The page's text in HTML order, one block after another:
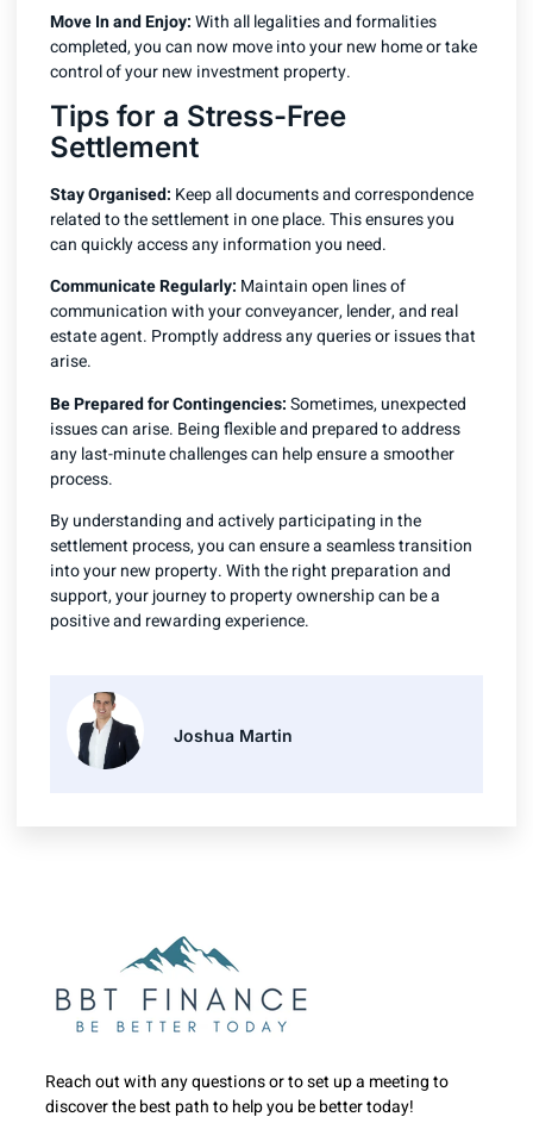
Move In and Enjoy:With all legalities and formalities
completed, you can now move into your new home or take
control of your new investment property.
Tips for a Stress-Free
Settlement
Stay Organised: Keep all documents and correspondence
related to the settlement in one place. This ensures you
can quickly access any information you need.
Communicate Regularly: Maintain open lines of
communication with your conveyancer, lender, and real
estate agent. Promptly address any queries or issues that
arise.
Be Prepared for Contingencies:Sometimes, unexpected
issues can arise. Being flexible and prepared to address
any last-minute challenges can help ensure a smoother
process.
By understanding and actively participating in the
settlement process, you can ensure a seamless transition
into your new property. With the right preparation and
support, your journey to property ownership can be a
positive and rewarding experience.
Joshua Martin
Reach out with any questions or to set up a meeting to
discover the best path to help you be better today!